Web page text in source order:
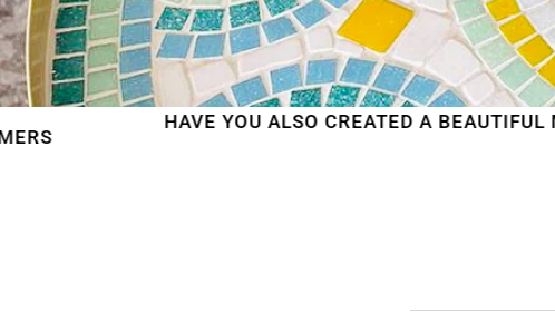
HAVE YOU ALSO CREATED A BEAUTIFUL MOSAIC WORK